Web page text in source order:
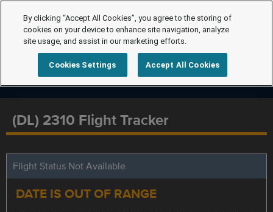
(DL) 2310 Flight Tracker
Flight Status Not Available
DATE IS OUT OF RANGE
By clicking “Accept All Cookies”, you agree to the storing of
cookies on your device to enhance site navigation, analyze
site usage, and assist in our marketing efforts.
Cookies Settings Accept All Cookies